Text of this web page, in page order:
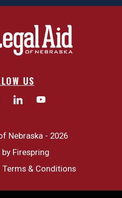
US
Nebraska - 2026
Firespring
Terms & Conditions